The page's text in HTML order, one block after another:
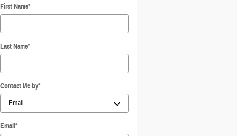
First Name*
Last Name*
Contact Me by*
Email*